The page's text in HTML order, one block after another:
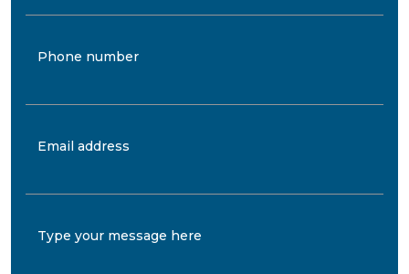
Phone number
Email address
Type your message here